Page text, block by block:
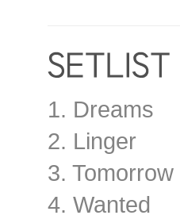
1. Dreams
2. Linger
3. Tomorrow
4. Wanted